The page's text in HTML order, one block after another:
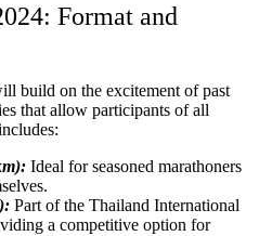
Format and
build on the excitement of past
that allow participants of all
Ideal for seasoned marathoners
Part of the Thailand International
a competitive option for